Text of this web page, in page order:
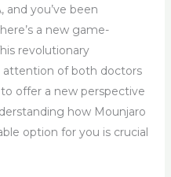
and you’ve been
a new game-
revolutionary
of both doctors
offer a new perspective
how Mounjaro
option for you is crucial